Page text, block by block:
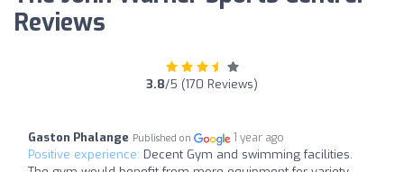
Reviews
3.8/5 (170 Reviews)
Gaston Phalange Published on 1 year ago
Positive experience: Decent Gym and swimming facilities.